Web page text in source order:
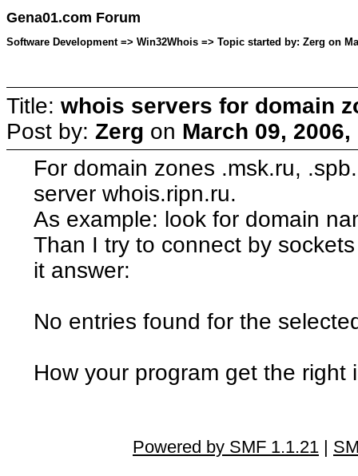
Gena01.com Forum
Software Development => Win32Whois => Topic started by: Zerg on
Title: whois servers for domain
Post by: Zerg on March 09,
For domain zones .msk.ru,
server whois.ripn.ru.
As example: look for domain
Than I try to connect by
it answer:
No entries found for the
How your program get the
Powered by SMF 1.1.21 |